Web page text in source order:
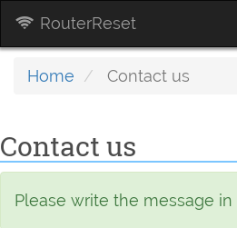
RouterReset
Home Contact us
Contact us
Please write the message in